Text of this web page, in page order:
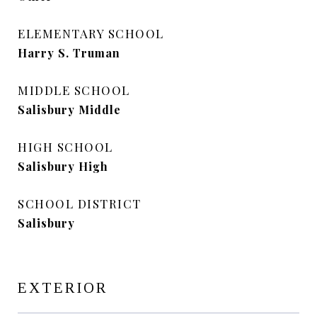
ELEMENTARY SCHOOL
Harry S. Truman
MIDDLE SCHOOL
Salisbury Middle
HIGH SCHOOL
Salisbury High
SCHOOL DISTRICT
Salisbury
EXTERIOR